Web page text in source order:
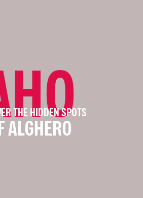
THE HIDDEN SPOTS
ALGHERO